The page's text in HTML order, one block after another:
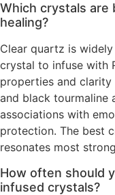
Which crystals
healing?
Clear quartz is
crystal to infuse with
properties and clarity
and black tourmaline
associations with
protection. The best
resonates most
How often should
infused crystals?